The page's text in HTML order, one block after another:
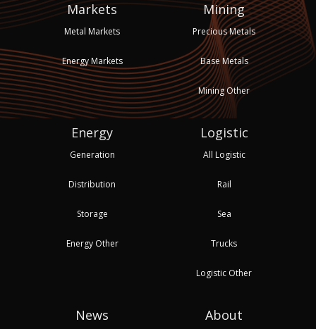
Markets
Metal Markets
Energy Markets
Mining
Precious Metals
Base Metals
Mining Other
Energy
Generation
Distribution
Storage
Energy Other
Logistic
All Logistic
Rail
Sea
Trucks
Logistic Other
News About